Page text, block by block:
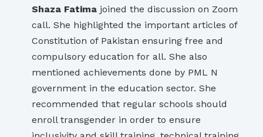
Shaza Fatima joined the discussion on Zoom
call. She highlighted the important articles of
Constitution of Pakistan ensuring free and
compulsory education for all. She also
mentioned achievements done by PML N
government in the education sector. She
recommended that regular schools should
enroll transgender in order to ensure